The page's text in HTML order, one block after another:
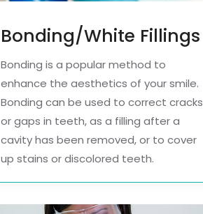
Bonding/White Fillings
Bonding is a popular method to
enhance the aesthetics of your smile.
Bonding can be used to correct cracks
or gaps in teeth, as a filling after a
cavity has been removed, or to cover
up stains or discolored teeth.